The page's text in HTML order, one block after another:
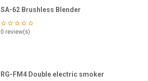
SA-62 Brushless Blender
0 review(s)
RG-FM4 Double electric smoker